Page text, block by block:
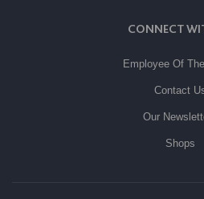
CONNECT
Employee Of
Contact
Our
Shops